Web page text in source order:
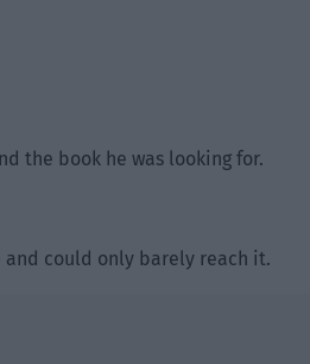
the book he was looking for.
could only barely reach it.